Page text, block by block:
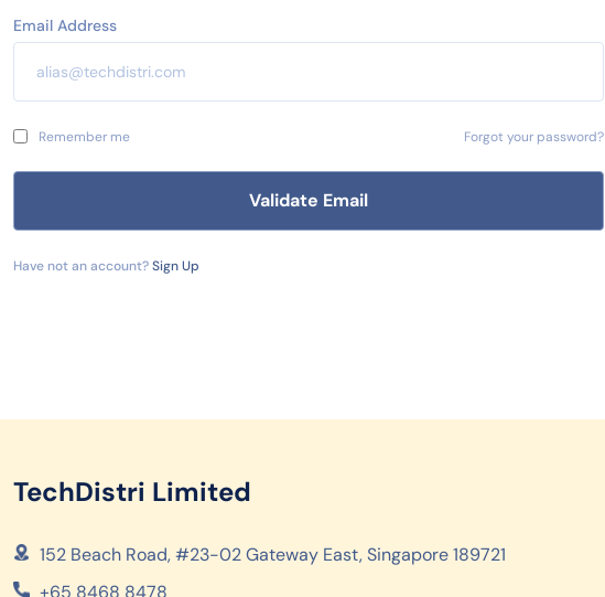
Email Address
Remember me Forgot your password?
Have not an account?Sign Up
TechDistri Limited
152 Beach Road, #23-02 Gateway East, Singapore 189721
+65 8468 8478